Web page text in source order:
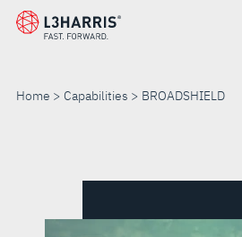
Skip
Home Capabilities BROADSHIELD